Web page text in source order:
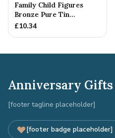
Family Child Figures
Bronze Pure Tin
Sculpture Add On We
£10.34
Anniversary Gifts
[footer tagline placeholder]
[footer badge placeholder]